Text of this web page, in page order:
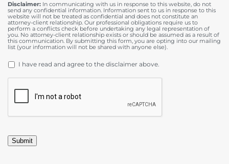
Disclaimer: In communicating with us in response to this website, do not
send any confidential information. Information sent to us in response to this
website will not be treated as confidential and does not constitute an
attorney-client relationship. Our professional obligations require us to
perform a conflicts check before undertaking any legal representation of
you. No attorney-client relationship exists or should be assumed as a result of
this communication. By submitting this form, you are opting into our mailing
list (your information will not be shared with anyone else).
DISCLAIMER *
I have read and agree to the disclaimer above.
Submit